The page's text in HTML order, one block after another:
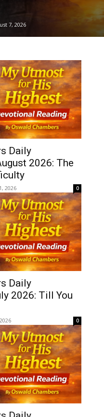
7, 2026
Daily
2026: The
2026 0
Daily
2026: Till You
0